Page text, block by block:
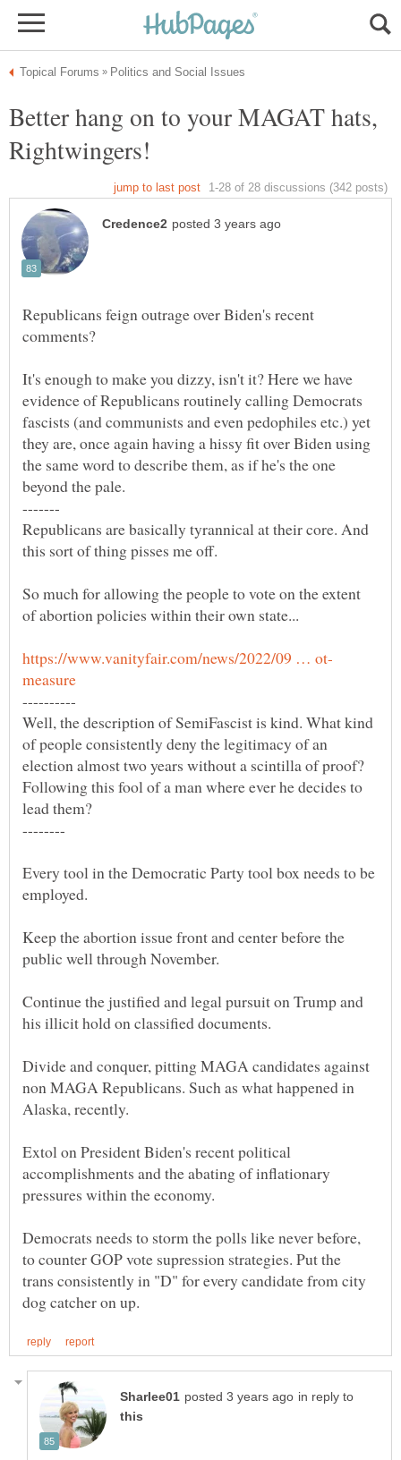
Better hang on to your MAGAT hats,
Republicans feign outrage over Biden's recent
It's enough to make you dizzy, isn't it? Here we have
evidence of Republicans routinely calling Democrats
fascists (and communists and even pedophiles etc.) yet
they are, once again having a hissy fit over Biden using
the same word to describe them, as if he's the one
Republicans are basically tyrannical at their core. And
So much for allowing the people to vote on the extent
Well, the description of SemiFascist is kind. What kind
of people consistently deny the legitimacy of an
election almost two years without a scintilla of proof?
Following this fool of a man where ever he decides to
Every tool in the Democratic Party tool box needs to be
Keep the abortion issue front and center before the
Continue the justified and legal pursuit on Trump and
Divide and conquer, pitting MAGA candidates against
non MAGA Republicans. Such as what happened in
Extol on President Biden's recent political
accomplishments and the abating of inflationary
Democrats needs to storm the polls like never before,
to counter GOP vote supression strategies. Put the
trans consistently in "D" for every candidate from city
in reply to